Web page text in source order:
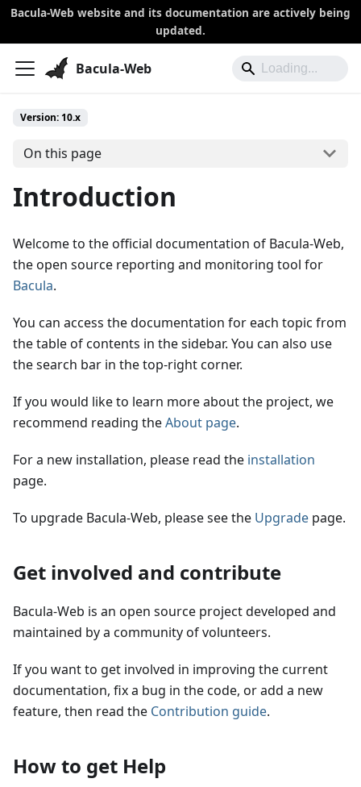
Bacula-Web website and its documentation are actively being
updated.
Bacula-Web
Version: 10.x
On this page
Introduction
Welcome to the official documentation of Bacula-Web,
the open source reporting and monitoring tool for
Bacula.
You can access the documentation for each topic from
the table of contents in the sidebar. You can also use
the search bar in the top-right corner.
If you would like to learn more about the project, we
recommend reading theAbout page.
For a new installation, please read the installation
page.
To upgrade Bacula-Web, please see the Upgrade page.
Get involved and contribute
Bacula-Web is an open source project developed and
maintained by a community of volunteers.
If you want to get involved in improving the current
documentation, fix a bug in the code, or add a new
feature, then read the Contribution guide.
How to get Help